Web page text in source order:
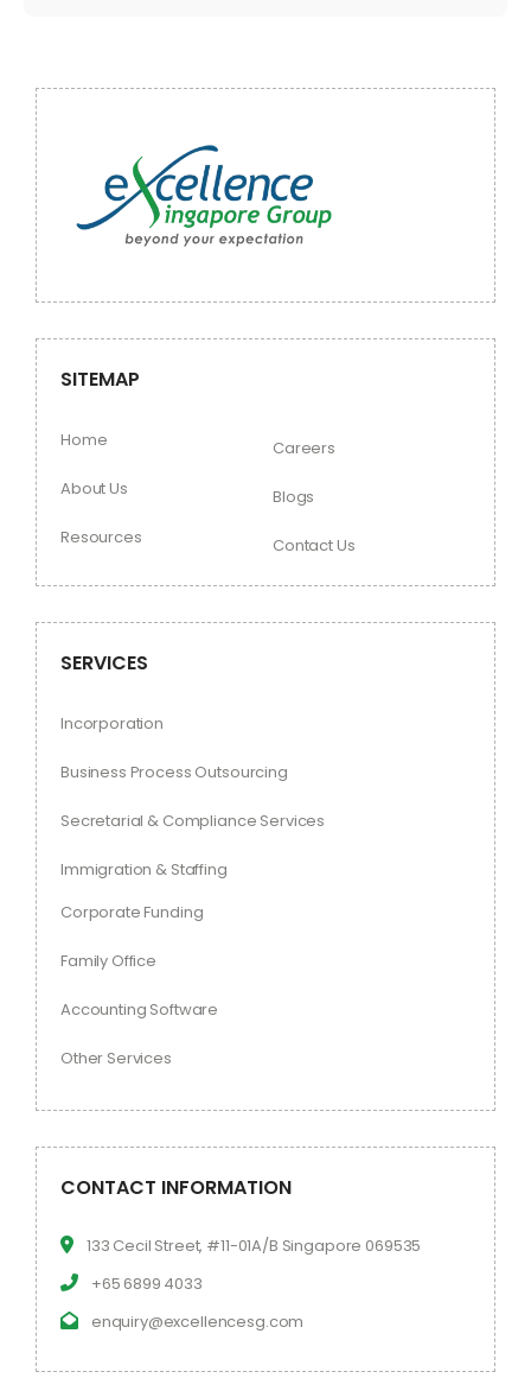
SITEMAP
Home
About Us
Resources
Careers
Blogs
Contact Us
SERVICES
Incorporation
Business Process Outsourcing
Secretarial & Compliance Services
Immigration & Staffing
Corporate Funding
Family Office
Accounting Software
Other Services
CONTACT INFORMATION
133 Cecil Street, #11-01A/B Singapore 069535
+65 6899 4033
enquiry@excellencesg.com